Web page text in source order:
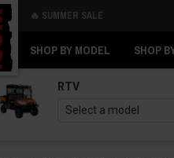
🔥 SUMMER SALE
SHOP BY MODEL SHOP
RTV